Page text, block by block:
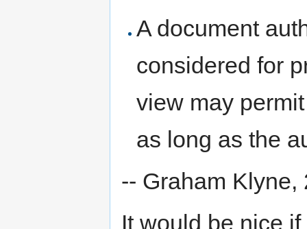
A document
considered for
view may
as long as the
-- Graham Klyne,
It would be nice